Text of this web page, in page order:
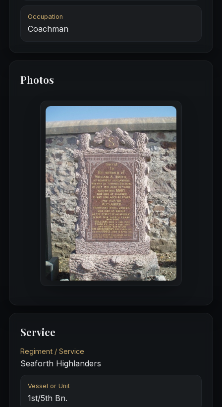
Occupation
Coachman
Photos
Service
Regiment / Service
Seaforth Highlanders
Vessel or Unit
1st/5th Bn.